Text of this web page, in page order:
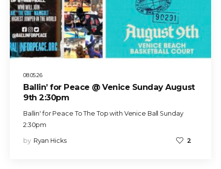
08.05.26
Ballin’ for Peace @ Venice Sunday August
9th 2:30pm
Ballin' for Peace To The Top with Venice Ball Sunday
2:30pm
by Ryan Hicks 2